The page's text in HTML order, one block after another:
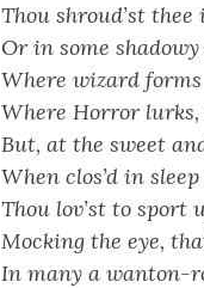
Thou shroud’st thee
Or in some shadowy
Where wizard
Where Horror
But, at the sweet
When clos’d in
Thou lov’st to
Mocking the eye,
In many a wanton-